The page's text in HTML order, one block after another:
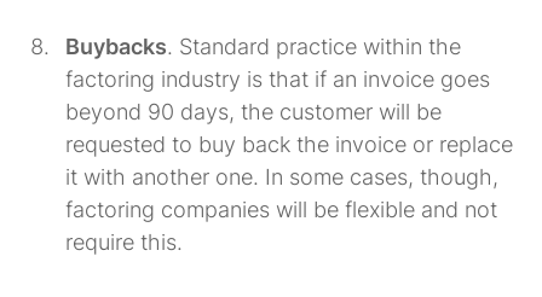
Buybacks. Standard practice within the
factoring industry is that if an invoice goes
beyond 90 days, the customer will be
requested to buy back the invoice or replace
it with another one. In some cases, though,
factoring companies will be flexible and not
require this.